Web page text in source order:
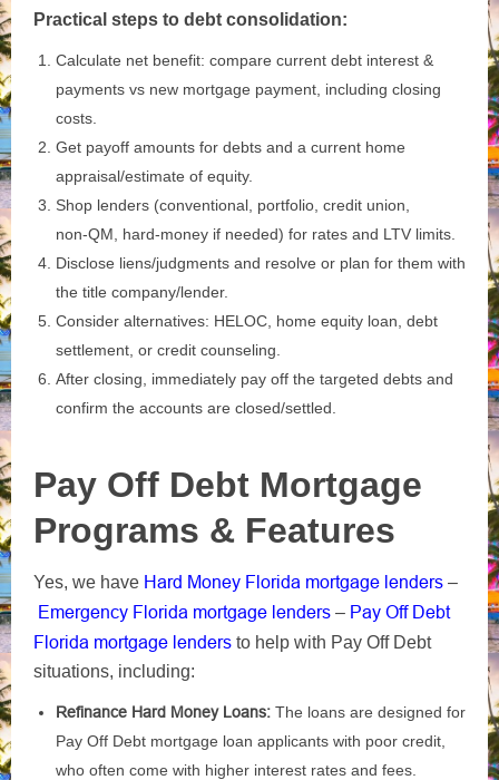
Practical steps to debt consolidation:
Calculate net benefit: compare current debt interest &
payments vs new mortgage payment, including closing
costs.
Get payoff amounts for debts and a current home
appraisal/estimate of equity.
Shop lenders (conventional, portfolio, credit union,
non‑QM, hard‑money if needed) for rates and LTV limits.
Disclose liens/judgments and resolve or plan for them with
the title company/lender.
Consider alternatives: HELOC, home equity loan, debt
settlement, or credit counseling.
After closing, immediately pay off the targeted debts and
confirm the accounts are closed/settled.
Pay Off Debt Mortgage
Programs & Features
Yes, we have Hard Money Florida mortgage lenders –
Emergency Florida mortgage lenders – Pay Off Debt
Florida mortgage lenders to help with Pay Off Debt
situations, including:
Refinance Hard Money Loans: The loans are designed for
Pay Off Debt mortgage loan applicants with poor credit,
who often come with higher interest rates and fees.